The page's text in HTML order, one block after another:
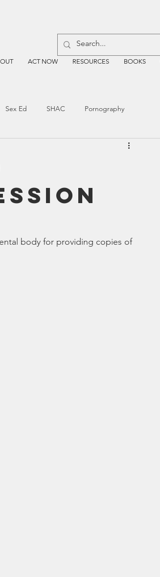
ACT NOW RESOURCES BOOKS
Sex Ed SHAC Pornography
SBOE EMF
body for providing copies of